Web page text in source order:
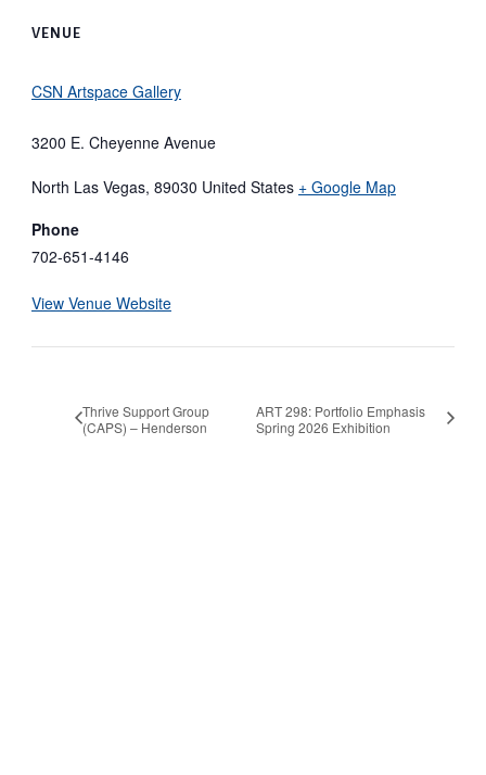
VENUE
CSN Artspace Gallery
3200 E. Cheyenne Avenue
North Las Vegas, 89030 United States + Google Map
Phone
702-651-4146
View Venue Website
Thrive Support Group
(CAPS) – Henderson
ART 298: Portfolio Emphasis
Spring 2026 Exhibition